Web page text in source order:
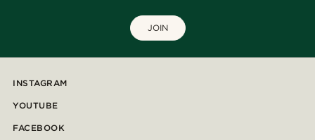
JOIN
INSTAGRAM
YOUTUBE
FACEBOOK